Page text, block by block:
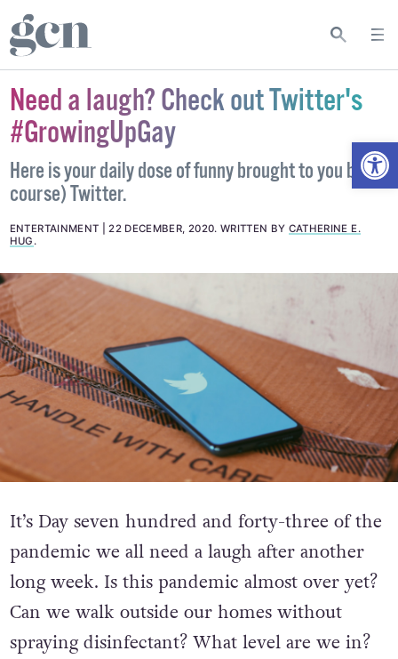
Need a laugh? Check out Twitter's
#GrowingUpGay
Here is your daily dose of funny brought to you by (of
course) Twitter.
ENTERTAINMENT 22 DECEMBER, 2020. WRITTEN BY CATHERINE E.
HUG .
It’s Day seven hundred and forty-three of the
pandemic we all need a laugh after another
long week. Is this pandemic almost over yet?
Can we walk outside our homes without
spraying disinfectant? What level are we in?